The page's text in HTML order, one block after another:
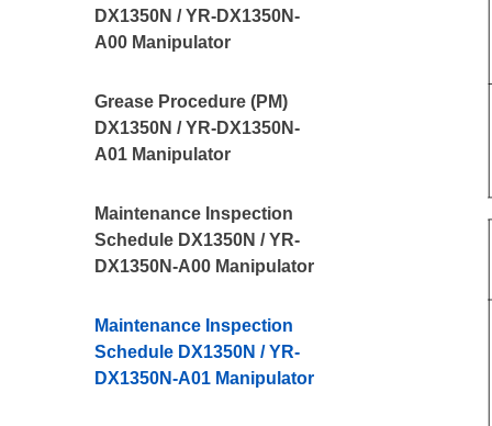
DX1350N / YR-DX1350N-
A00 Manipulator
Grease Procedure (PM)
DX1350N / YR-DX1350N-
A01 Manipulator
Maintenance Inspection
Schedule DX1350N / YR-
DX1350N-A00 Manipulator
Maintenance Inspection
Schedule DX1350N / YR-
DX1350N-A01 Manipulator